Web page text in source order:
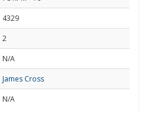
4329
2
N/A
James Cross
N/A